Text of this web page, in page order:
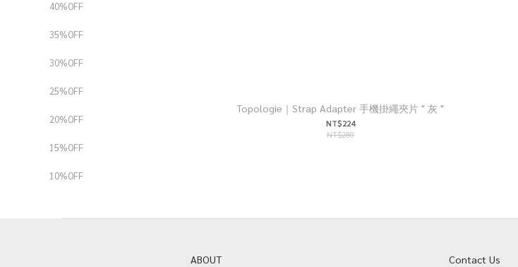
40%OFF
35%OFF
30%OFF
25%OFF
20%OFF
15%OFF
10%OFF
Topologie｜Strap Adapter 手機掛繩夾片 " 灰 "
NT$224
NT$280
ABOUT Contact Us